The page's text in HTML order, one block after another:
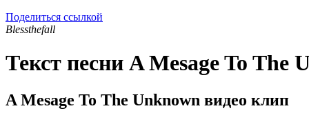
Поделиться ссылкой
Blessthefall
Текст песни A Mesage To The
A Mesage To The Unknown видео клип